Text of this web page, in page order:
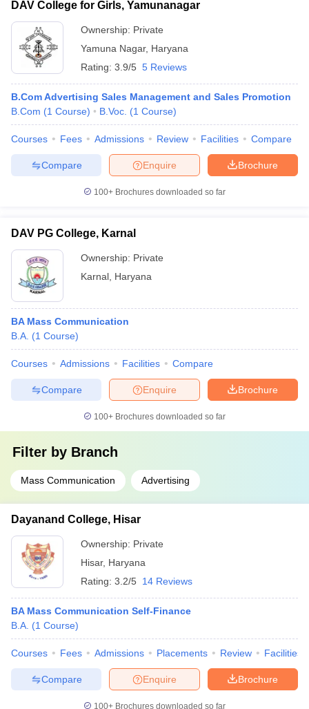
DAV College for Girls, Yamunanagar
Ownership: Private
Yamuna Nagar, Haryana
Rating: 3.9/5 5 Reviews
B.Com Advertising Sales Management and Sales Promotion
B.Com (1 Course) B.Voc. (1 Course)
Courses Fees Admissions Review Facilities Compare
Brochure
Enquire
Compare
100+ Brochures downloaded so far
DAV PG College, Karnal
Ownership: Private
Karnal Haryana
BA Mass Communication
B.A. (1 Course)
Courses Admissions Facilities Compare
Brochure
Enquire
Compare
100+ Brochures downloaded so far
Filter by Branch
Mass Communication Advertising
Dayanand College, Hisar
Ownership: Private
Hisar, Haryana
Rating: 3.2/5 14 Reviews
BA Mass Communication Self-Finance
B.A. (1 Course)
Courses Fees Admissions Placements Review Facilities
Brochure
Enquire
Compare
100+ Brochures downloaded so far